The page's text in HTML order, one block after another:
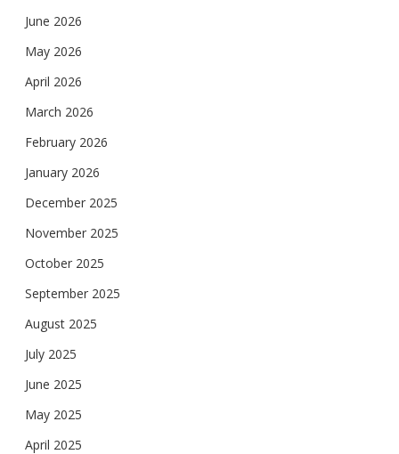
June 2026
May 2026
April 2026
March 2026
February 2026
January 2026
December 2025
November 2025
October 2025
September 2025
August 2025
July 2025
June 2025
May 2025
April 2025